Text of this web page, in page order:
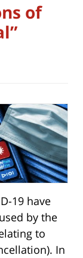
of
19 have
by the
to
In